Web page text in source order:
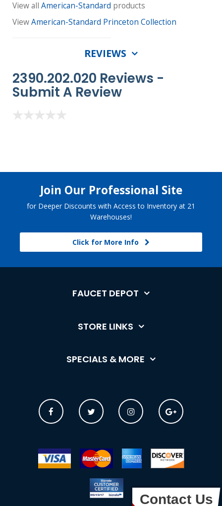
View all American-Standard products
ViewAmerican-Standard Princeton Collection
REVIEWS
2390.202.020 Reviews -
Submit A Review
Join Our Professional Site
for Deeper Discounts with Access to Inventory at 21
Warehouses!
Click for More Info
FAUCET DEPOT
STORE LINKS
SPECIALS & MORE
Contact Us